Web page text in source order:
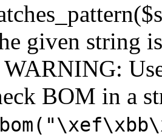
given string
BOM in a